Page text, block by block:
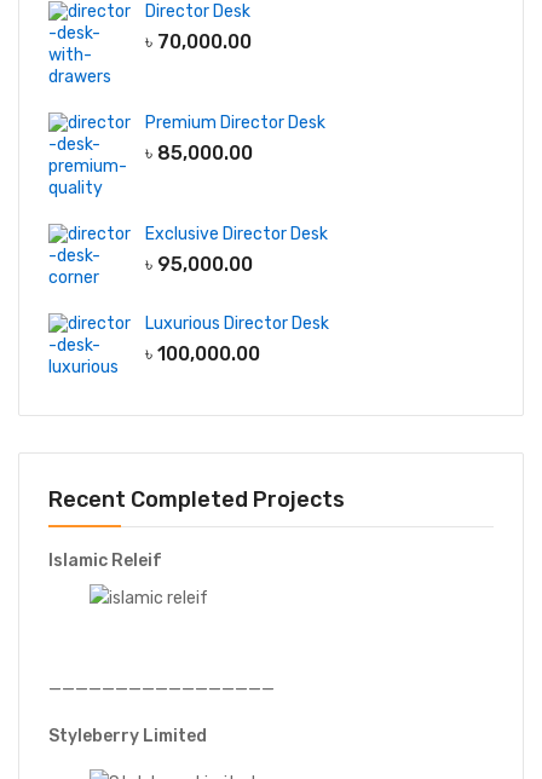
Director Desk
৳ 70,000.00
Premium Director Desk
৳ 85,000.00
Exclusive Director Desk
৳ 95,000.00
Luxurious Director Desk
৳ 100,000.00
Recent Completed Projects
Islamic Releif
—————————————————
Styleberry Limited